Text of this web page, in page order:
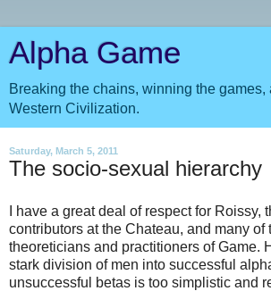
Alpha Game
Breaking the chains, winning the games,
Western Civilization.
Saturday, March 5, 2011
The socio-sexual hierarchy
I have a great deal of respect for Roissy,
contributors at the Chateau, and many of
theoreticians and practitioners of Game.
stark division of men into successful
unsuccessful betas is too simplistic and